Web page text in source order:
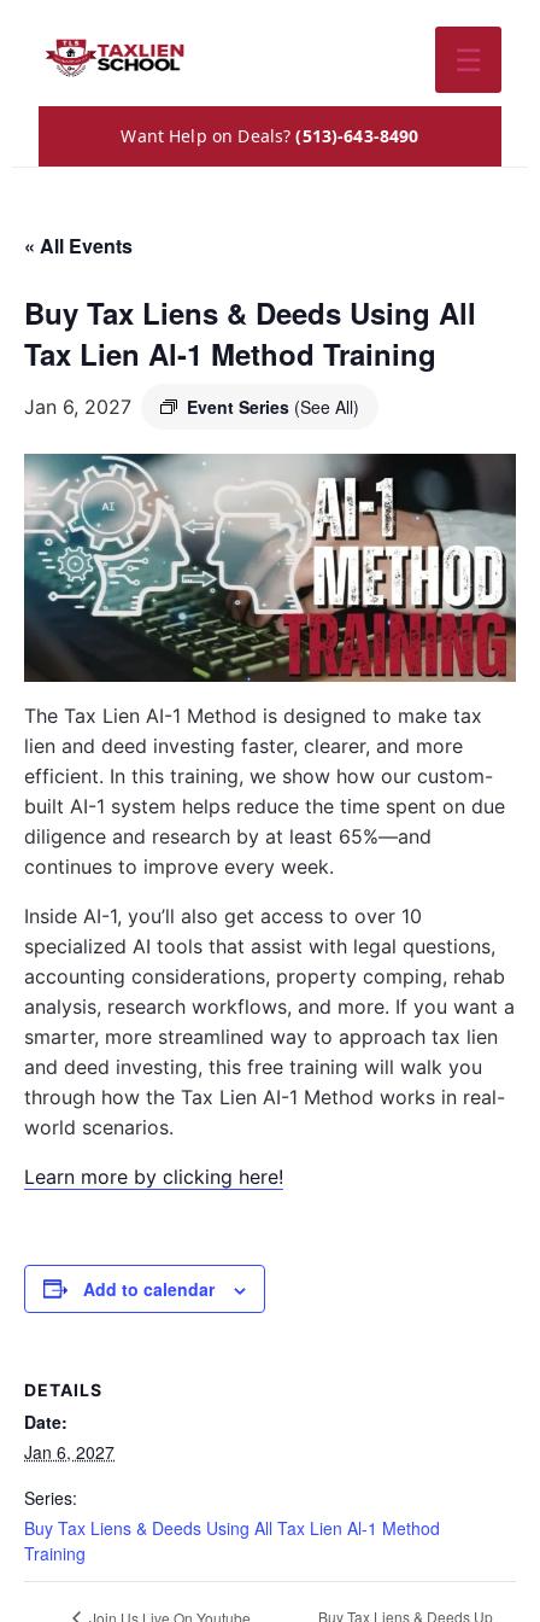
☰
Want Help on Deals?(513)-643-8490
« All Events
Buy Tax Liens & Deeds Using All
Tax Lien Al-1 Method Training
Jan 6, 2027 Event Series (See All)
The Tax Lien AI-1 Method is designed to make tax
lien and deed investing faster, clearer, and more
efficient. In this training, we show how our custom-
built AI-1 system helps reduce the time spent on due
diligence and research by at least 65%—and
continues to improve every week.
Inside AI-1, you’ll also get access to over 10
specialized AI tools that assist with legal questions,
accounting considerations, property comping, rehab
analysis, research workflows, and more. If you want a
smarter, more streamlined way to approach tax lien
and deed investing, this free training will walk you
through how the Tax Lien AI-1 Method works in real-
world scenarios.
Learn more by clicking here!
Add to calendar
DETAILS
Date:
Jan 6, 2027
Series:
Buy Tax Liens & Deeds Using All Tax Lien Al-1 Method
Training
Join Us Live On Youtube Buy Tax Liens & Deeds Up